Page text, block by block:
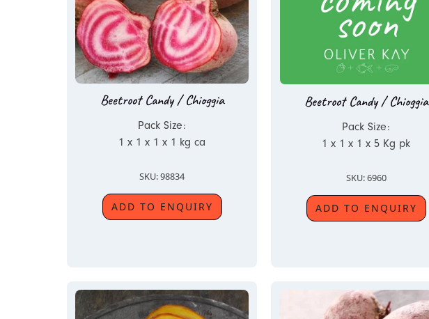
Beetroot Candy / Chioggia
Pack Size:
1 x 1 x 1 x 1 kg ca
SKU: 98834
ADD TO ENQUIRY
Beetroot Candy / Chioggia
Pack Size:
1 x 1 x 1 x 5 Kg pk
SKU: 6960
ADD TO ENQUIRY